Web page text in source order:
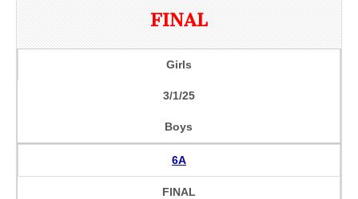
FINAL
Girls
3/1/25
Boys
6A
FINAL